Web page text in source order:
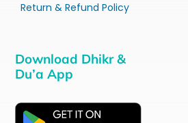
Return & Refund Policy
Download Dhikr &
Du’a App